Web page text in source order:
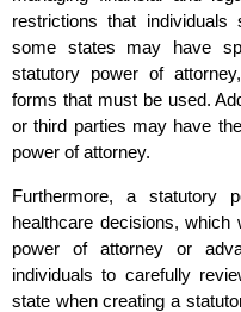
restrictions that
some states may have
statutory power of
forms that must be used.
or third parties may have
power of attorney.
Furthermore, a statutory
healthcare decisions, which
power of attorney or
individuals to carefully
state when creating a